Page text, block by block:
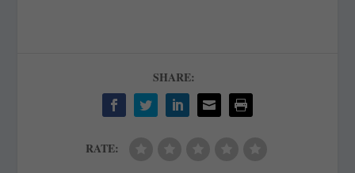
SHARE:
RATE: